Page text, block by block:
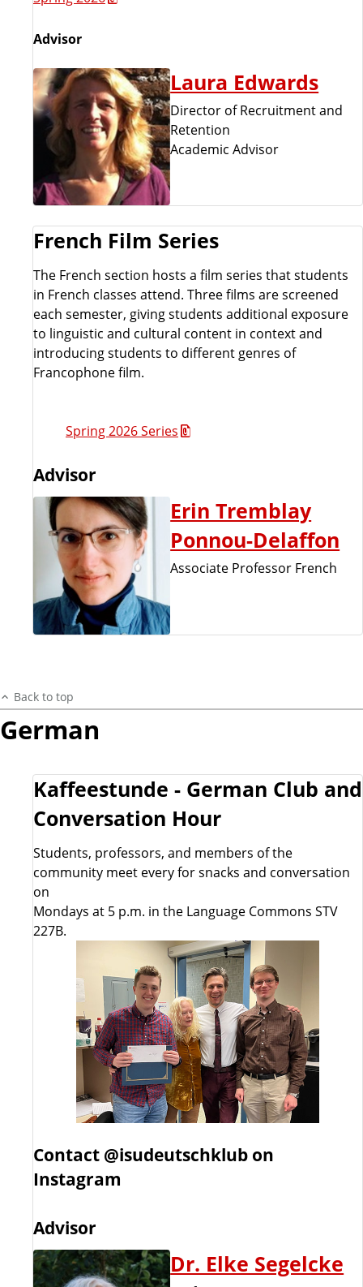
Advisor
Laura Edwards
Director of Recruitment and
Retention
Academic Advisor
French Film Series
The French section hosts a film series that students
in French classes attend. Three films are screened
each semester, giving students additional exposure
to linguistic and cultural content in context and
introducing students to different genres of
Francophone film.
Spring 2026 Series
Advisor
Erin Tremblay
Ponnou-Delaffon
Associate Professor French
Back to top
German
Kaffeestunde - German Club and
Conversation Hour
Students, professors, and members of the
community meet every for snacks and conversation
on
Mondays at 5 p.m. in the Language Commons STV
227B.
Contact @isudeutschklub on
Instagram
Advisor
Dr. Elke Segelcke